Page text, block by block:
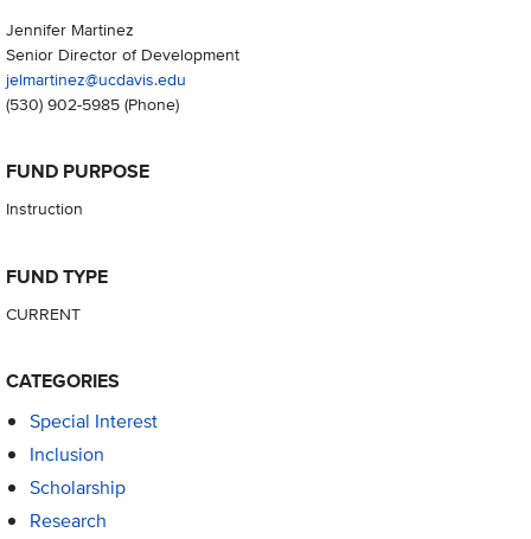
Jennifer Martinez
Senior Director of Development
jelmartinez@ucdavis.edu
(530) 902-5985(Phone)
FUND PURPOSE
Instruction
FUND TYPE
CURRENT
CATEGORIES
Special Interest
Inclusion
Scholarship
Research